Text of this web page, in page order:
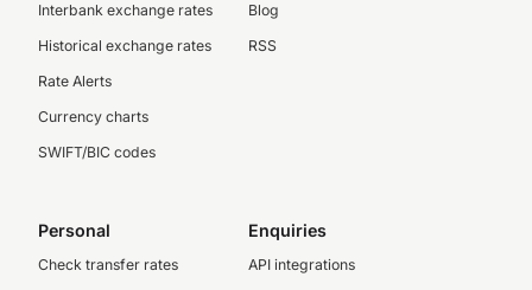
Interbank exchange rates
Historical exchange rates
Rate Alerts
Currency charts
SWIFT/BIC codes
Blog
RSS
Personal
Check transfer rates
Enquiries
API integrations